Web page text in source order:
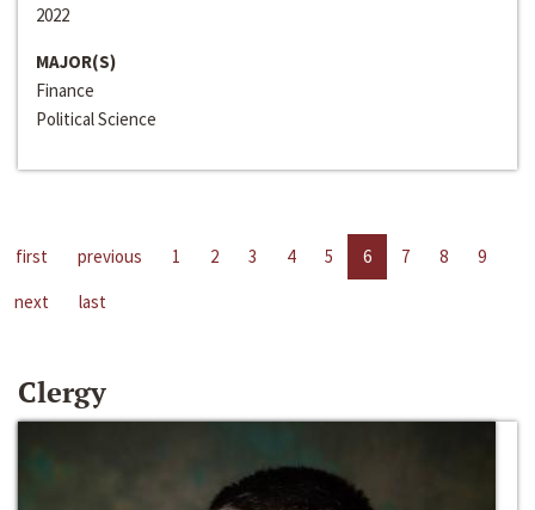
2022
MAJOR(S)
Finance
Political Science
first previous 1 2 3 4 5 6 7 8
9
next
last
Clergy